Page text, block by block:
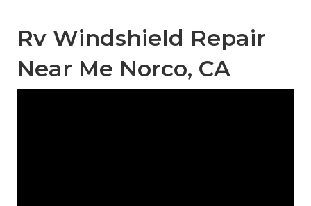
Rv Windshield Repair
Near Me Norco, CA